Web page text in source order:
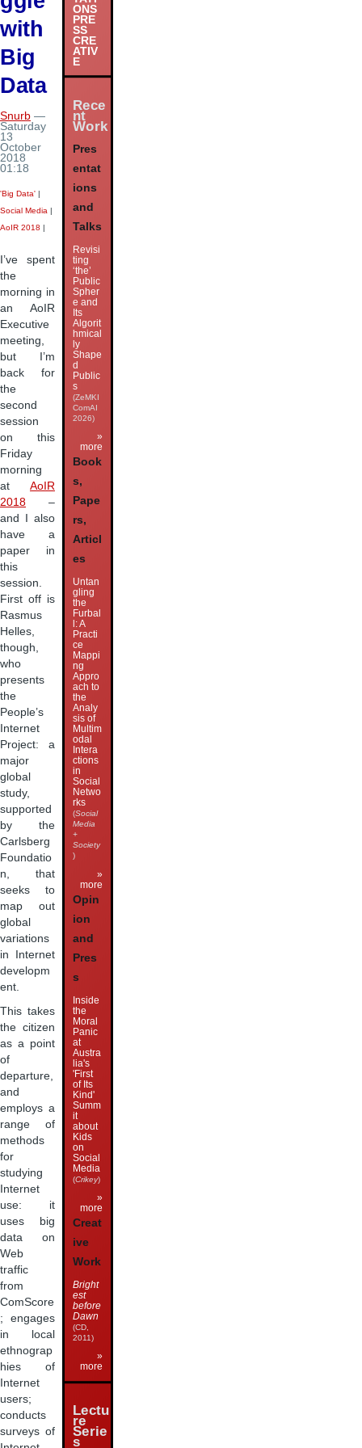
with
Big
Data
Snurb —
Saturday
13
October
2018
01:18
'Big Data' |
Social Media |
AoIR 2018 |
I’ve spent
the
morning in
an AoIR
Executive
meeting,
but I’m
back for
the
second
session
on this
Friday
morning
at AoIR
2018 –
and I also
have a
paper in
this
session.
First off is
Rasmus
Helles,
though,
who
presents
the
People’s
Internet
Project: a
major
global
study,
supported
by the
Carlsberg
Foundatio
n, that
seeks to
map out
global
variations
in Internet
developm
ent.
This takes
the citizen
as a point
of
departure,
and
employs a
range of
methods
for
studying
Internet
use: it
uses big
data on
Web
traffic
from
ComScore
; engages
in local
ethnograp
hies of
Internet
users;
conducts
surveys of
ONS
PRE
SS
CRE
ATIV
E
Rece
nt
Work
Pres
entat
ions
and
Talks
Revisi
ting
‘the’
Public
Spher
e and
Its
Algorit
hmical
ly
Shape
d
Public
s
(ZeMKI
ComAI
2026)
»
more
Book
s,
Pape
rs,
Articl
es
Untan
gling
the
Furbal
l: A
Practi
ce
Mappi
ng
Appro
ach to
the
Analy
sis of
Multim
odal
Intera
ctions
in
Social
Netwo
rks
(Social
Media
+
Society
)
»
more
Opin
ion
and
Pres
s
Inside
the
Moral
Panic
at
Austra
lia's
'First
of Its
Kind'
Summ
it
about
Kids
on
Social
Media
(Crikey)
»
more
Creat
ive
Work
Bright
est
before
Dawn
(CD,
2011)
»
more
Lectu
re
Serie
s